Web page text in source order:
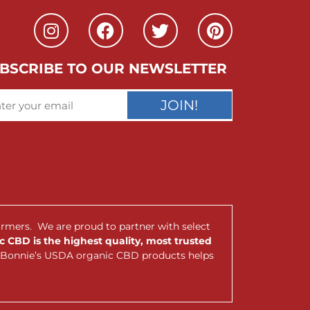
TO OUR NEWSLETTER
JOIN!
We are proud to partner with select
CBD is the highest quality, most trusted
USDA organic CBD products helps